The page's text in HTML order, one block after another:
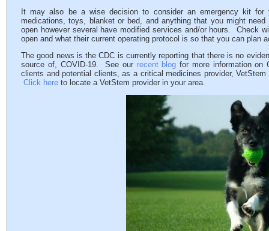
It may also be a wise decision to consider an emergency kit
medications, toys, blanket or bed, and anything that you might
open however several have modified services and/or hours. Check
open and what their current operating protocol is so that you can
The good news is the CDC is currently reporting that there is no
source of, COVID-19. See our recent blog for more information on
clients and potential clients, as a critical medicines provider,
Click here to locate a VetStem provider in your area.